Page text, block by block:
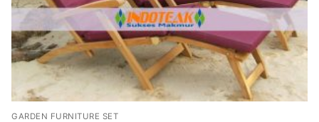
GARDEN FURNITURE SET